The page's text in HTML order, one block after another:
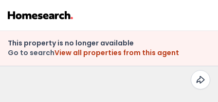
This property is no longer available
Go to searchView all properties from this agent